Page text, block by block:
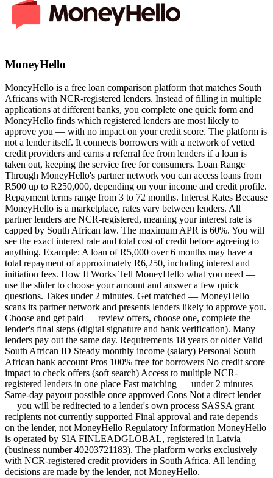
MoneyHello
MoneyHello is a free loan comparison platform that matches South
Africans with NCR-registered lenders. Instead of filling in multiple
applications at different banks, you complete one quick form and
MoneyHello finds which registered lenders are most likely to
approve you — with no impact on your credit score. The platform is
not a lender itself. It connects borrowers with a network of vetted
credit providers and earns a referral fee from lenders if a loan is
taken out, keeping the service free for consumers. Loan Range
Through MoneyHello's partner network you can access loans from
R500 up to R250,000, depending on your income and credit profile.
Repayment terms range from 3 to 72 months. Interest Rates Because
MoneyHello is a marketplace, rates vary between lenders. All
partner lenders are NCR-registered, meaning your interest rate is
capped by South African law. The maximum APR is 60%. You will
see the exact interest rate and total cost of credit before agreeing to
anything. Example: A loan of R5,000 over 6 months may have a
total repayment of approximately R6,250, including interest and
initiation fees. How It Works Tell MoneyHello what you need —
use the slider to choose your amount and answer a few quick
questions. Takes under 2 minutes. Get matched — MoneyHello
scans its partner network and presents lenders likely to approve you.
Choose and get paid — review offers, choose one, complete the
lender's final steps (digital signature and bank verification). Many
lenders pay out the same day. Requirements 18 years or older Valid
South African ID Steady monthly income (salary) Personal South
African bank account Pros 100% free for borrowers No credit score
impact to check offers (soft search) Access to multiple NCR-
registered lenders in one place Fast matching — under 2 minutes
Same-day payout possible once approved Cons Not a direct lender
— you will be redirected to a lender's own process SASSA grant
recipients not currently supported Final approval and rate depends
on the lender, not MoneyHello Regulatory Information MoneyHello
is operated by SIA FINLEADGLOBAL, registered in Latvia
(business number 40203721183). The platform works exclusively
with NCR-registered credit providers in South Africa. All lending
decisions are made by the lender, not MoneyHello.